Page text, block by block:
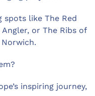
spots like The Red
or The Ribs of
inspiring journey,